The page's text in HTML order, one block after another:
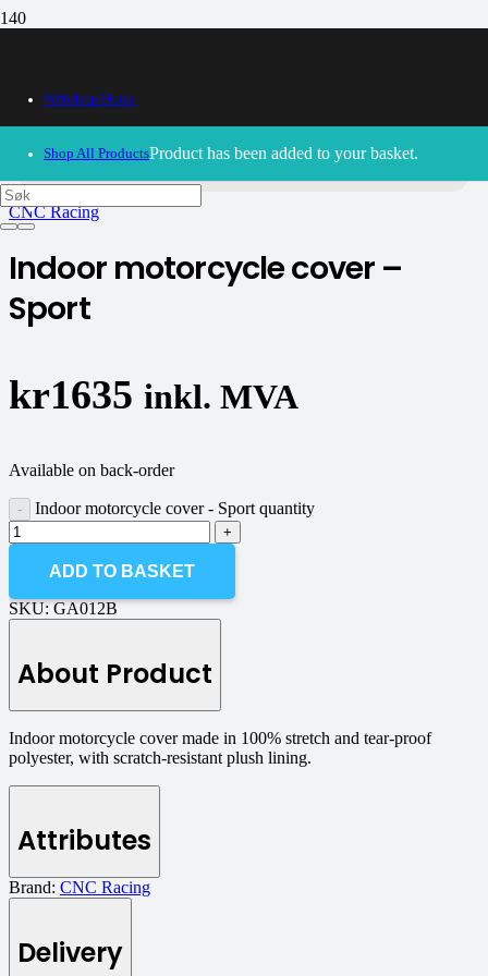
Webshop Home
Shop All ProductsProduct has been added to your basket.
30/09/2024– Our webshop is currently closed. Please try
CNC Racing
Indoor motorcycle cover –
Sport
kr1635 inkl. MVA
Available on back-order
Indoor motorcycle cover - Sport quantity
ADD TO BASKET
SKU: GA012B
About Product
Indoor motorcycle cover made in 100% stretch and tear-proof
polyester, with scratch-resistant plush lining.
Attributes
Brand: CNC Racing
Delivery